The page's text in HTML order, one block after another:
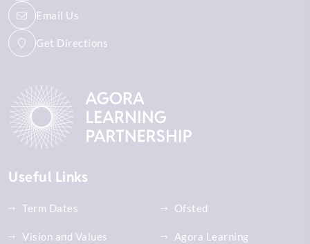
Email Us
Get Directions
Useful Links
Term Dates
Vision and Values
Ofsted
Agora Learning